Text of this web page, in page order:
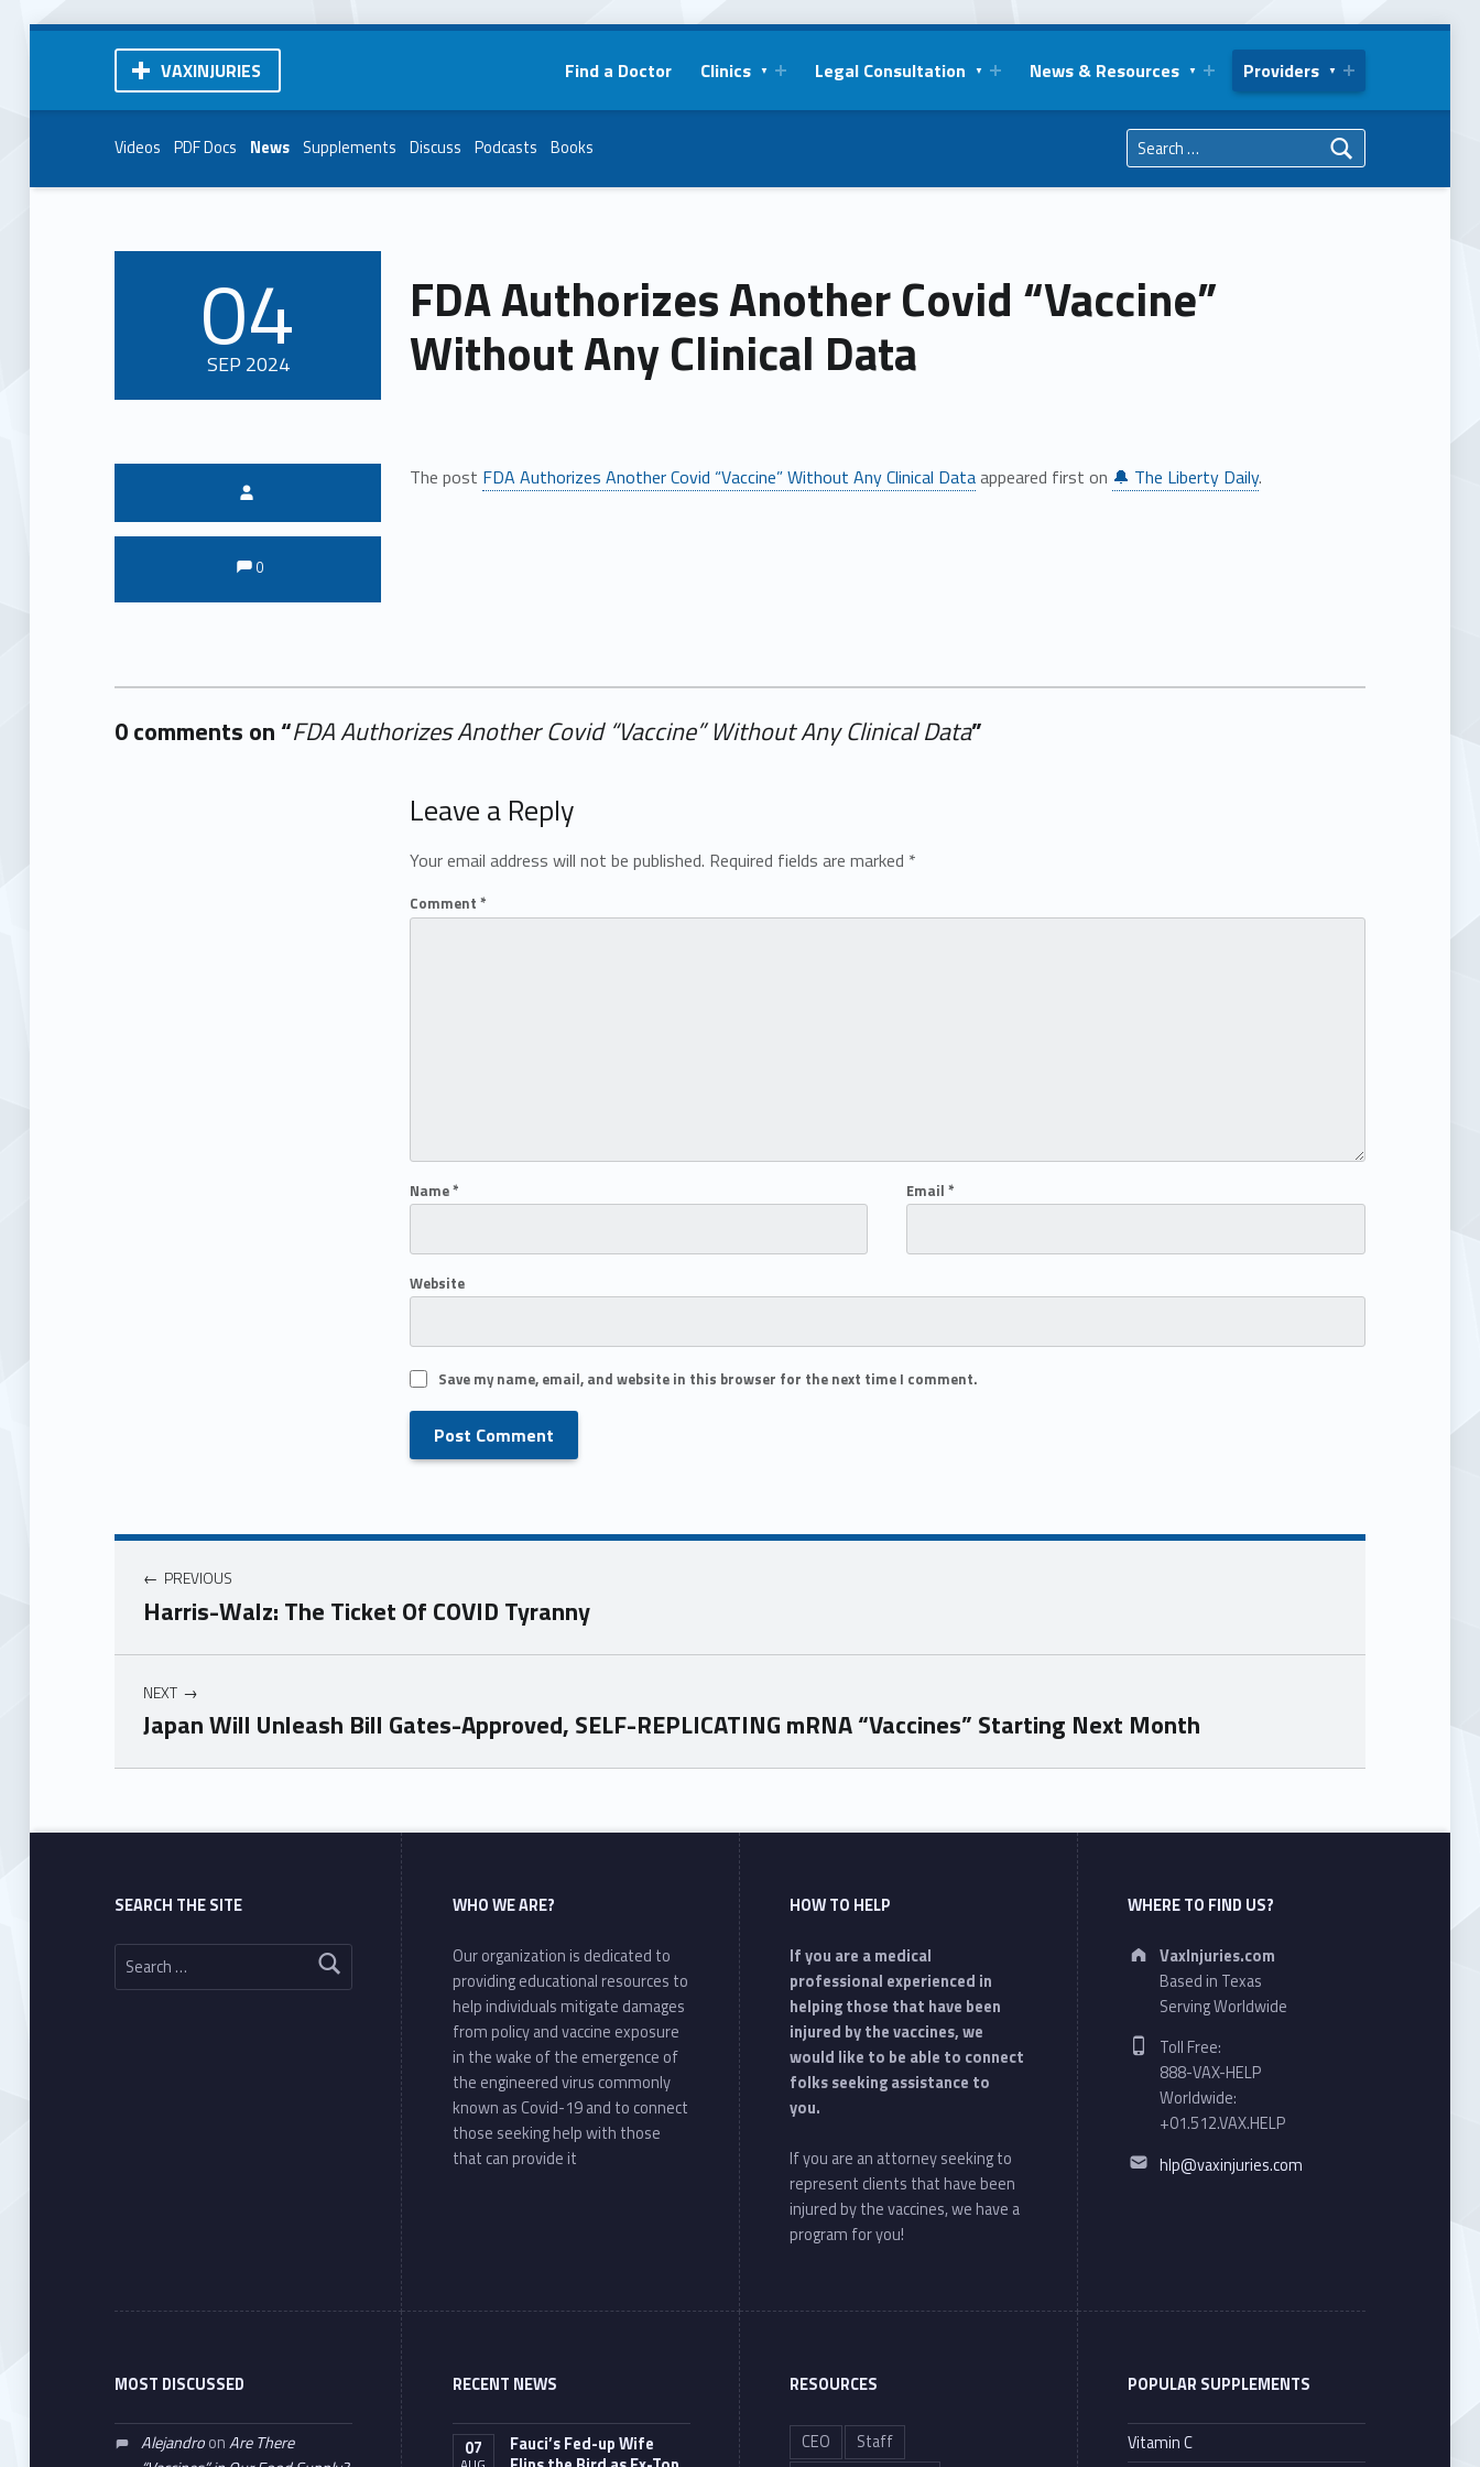
VAXINJURIES Find a Doctor Clinics Legal Consultation News & Resources Providers
Videos PDF Docs News Supplements Discuss Podcasts Books
FDA Authorizes Another Covid “Vaccine”
Without Any Clinical Data
POSTED ON:
04
SEP 2024
The post FDA Authorizes Another Covid “Vaccine” Without Any Clinical Dataappeared first on 🔔 The Liberty Daily.
Comments:
Comments:
0
0 comments on “FDA Authorizes Another Covid “Vaccine” Without Any Clinical Data”
Add yours →
Leave a Reply
Your email address will not be published. Required fields are marked *
Comment *
Name* Email*
Website
Save my name, email, and website in this browser for the next time I comment.
PREVIOUS
Harris-Walz: The Ticket Of COVID Tyranny
NEXT
Japan Will Unleash Bill Gates-Approved, SELF-REPLICATING mRNA “Vaccines” Starting Next Month
Skip back to main navigation
SEARCH THE SITE
Search for:
WHO WE ARE?
Our organization is dedicated to
providing educational resources to
help individuals mitigate damages
from policy and vaccine exposure
in the wake of the emergence of
the engineered virus commonly
known as Covid-19 and to connect
those seeking help with those
that can provide it
HOW TO HELP
If you are a medical
professional experienced in
helping those that have been
injured by the vaccines, we
would like to be able to connect
folks seeking assistance to
you.
If you are an attorney seeking to
represent clients that have been
injured by the vaccines, we have a
program for you!
WHERE TO FIND US?
Address:
VaxInjuries.com
Based in Texas
Serving Worldwide
Phone number:
Toll Free:
888-VAX-HELP
Worldwide:
+01.512.VAX.HELP
Email address:
hlp@vaxinjuries.com
MOST DISCUSSED
AlejandroonAre There
RECENT NEWS
07
Fauci’s Fed-up Wife
RESOURCES
CEO
Staff
POPULAR SUPPLEMENTS
Vitamin C